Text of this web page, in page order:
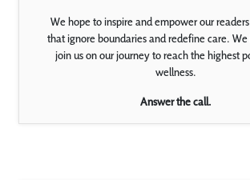
We hope to inspire and empower our
that ignore boundaries and redefine care.
join us on our journey to reach the highest
wellness.
Answer the call.